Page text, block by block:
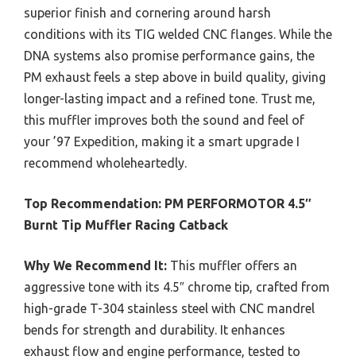
superior finish and cornering around harsh
conditions with its TIG welded CNC flanges. While the
DNA systems also promise performance gains, the
PM exhaust feels a step above in build quality, giving
longer-lasting impact and a refined tone. Trust me,
this muffler improves both the sound and feel of
your ’97 Expedition, making it a smart upgrade I
recommend wholeheartedly.
Top Recommendation: PM PERFORMOTOR 4.5″
Burnt Tip Muffler Racing Catback
Why We Recommend It: This muffler offers an
aggressive tone with its 4.5″ chrome tip, crafted from
high-grade T-304 stainless steel with CNC mandrel
bends for strength and durability. It enhances
exhaust flow and engine performance, tested to